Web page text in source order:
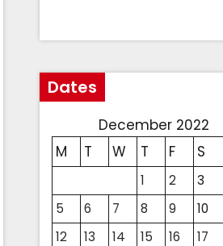
Dates
December 2022
M
T W T F S
1 2 3
5
6 7 8 9 10
12
13 14 15 16 17